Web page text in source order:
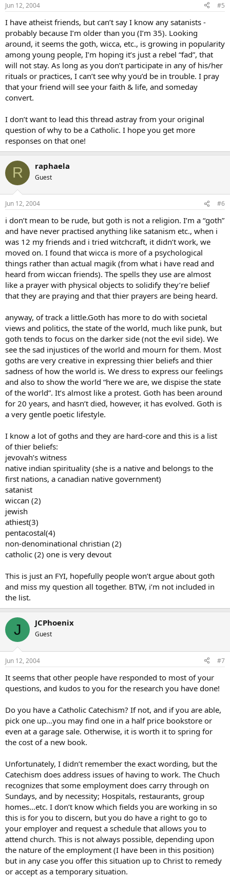
Jun 12, 2004 #5
I have atheist friends, but can’t say I know any satanists -
probably because I’m older than you (I’m 35). Looking
around, it seems the goth, wicca, etc., is growing in popularity
among young people, I’m hoping it’s just a rebel “fad”, that
will not stay. As long as you don’t participate in any of his/her
rituals or practices, I can’t see why you’d be in trouble. I pray
that your friend will see your faith & life, and someday
convert.
I don’t want to lead this thread astray from your original
question of why to be a Catholic. I hope you get more
responses on that one!
R raphaela
Guest
Jun 12, 2004 #6
i don’t mean to be rude, but goth is not a religion. I’m a “goth”
and have never practised anything like satanism etc., when i
was 12 my friends and i tried witchcraft, it didn’t work, we
moved on. I found that wicca is more of a psychological
things rather than actual magik (from what i have read and
heard from wiccan friends). The spells they use are almost
like a prayer with physical objects to solidify they’re belief
that they are praying and that thier prayers are being heard.
anyway, of track a little.Goth has more to do with societal
views and politics, the state of the world, much like punk, but
goth tends to focus on the darker side (not the evil side). We
see the sad injustices of the world and mourn for them. Most
goths are very creative in expressing thier beliefs and thier
sadness of how the world is. We dress to express our feelings
and also to show the world “here we are, we dispise the state
of the world”. It’s almost like a protest. Goth has been around
for 20 years, and hasn’t died, however, it has evolved. Goth is
a very gentle poetic lifestyle.
I know a lot of goths and they are hard-core and this is a list
of thier beliefs:
jevovah’s witness
native indian spirituality (she is a native and belongs to the
first nations, a canadian native government)
satanist
wiccan (2)
jewish
athiest(3)
pentacostal(4)
non-denominational christian (2)
catholic (2) one is very devout
This is just an FYI, hopefully people won’t argue about goth
and miss my question all together. BTW, i’m not included in
the list.
J JCPhoenix
Guest
Jun 12, 2004 #7
It seems that other people have responded to most of your
questions, and kudos to you for the research you have done!
Do you have a Catholic Catechism? If not, and if you are able,
pick one up…you may find one in a half price bookstore or
even at a garage sale. Otherwise, it is worth it to spring for
the cost of a new book.
Unfortunately, I didn’t remember the exact wording, but the
Catechism does address issues of having to work. The Chuch
recognizes that some employment does carry through on
Sundays, and by necessity; Hospitals, restaurants, group
homes…etc. I don’t know which fields you are working in so
this is for you to discern, but you do have a right to go to
your employer and request a schedule that allows you to
attend church. This is not always possible, depending upon
the nature of the employment (I have been in this position)
but in any case you offer this situation up to Christ to remedy
or accept as a temporary situation.